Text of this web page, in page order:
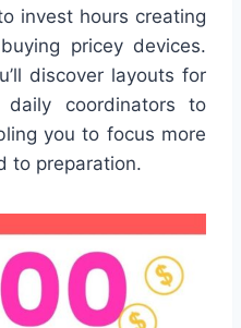
invest hours creating
pricey devices.
discover layouts for
coordinators to
you to focus more
to preparation.